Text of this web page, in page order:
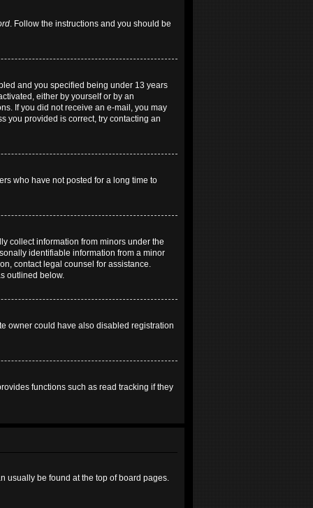
. Follow the instructions and you should be
and you specified being under 13 years
either by yourself or by an
If you did not receive an e-mail, you may
you provided is correct, try contacting an
who have not posted for a long time to
collect information from minors under the
identifiable information from a minor
contact legal counsel for assistance.
outlined below.
owner could have also disabled registration
functions such as read tracking if they
usually be found at the top of board pages.